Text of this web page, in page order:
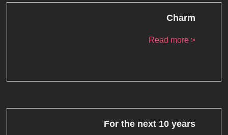
Charm
Read more >
For the next 10 years